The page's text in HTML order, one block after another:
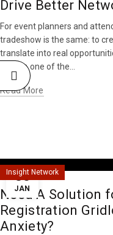
Drive Better
For event planners and
tradeshow is the same: to
translate into real
matter, one of the...
Read More
30
JAN
Insight Network
Need A Solution
Registration
Anxiety?